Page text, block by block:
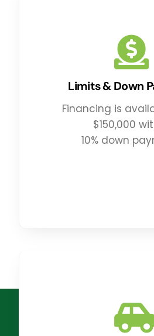
Limits & Down
Financing is
$150,000
10% down